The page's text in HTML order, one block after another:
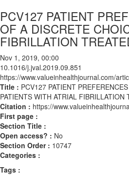
PCV127 PATIENT
OF A DISCRETE
FIBRILLATION
Nov 1, 2019, 00:00
10.1016/j.jval.2019.09.851
https://www.valueinhealthjournal.com/
Title : PCV127 PATIENT
PATIENTS WITH ATRIAL
Citation : https://
First page :
Section Title :
Open access? : No
Section Order : 10747
Categories :
Tags :